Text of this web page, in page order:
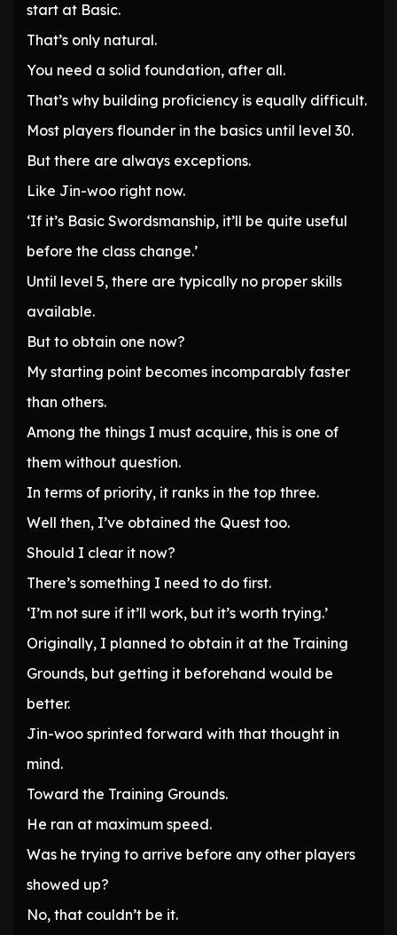
start at Basic.
That’s only natural.
You need a solid foundation, after all.
That’s why building proficiency is equally difficult.
Most players flounder in the basics until level 30.
But there are always exceptions.
Like Jin-woo right now.
‘If it’s Basic Swordsmanship, it’ll be quite useful
before the class change.’
Until level 5, there are typically no proper skills
available.
But to obtain one now?
My starting point becomes incomparably faster
than others.
Among the things I must acquire, this is one of
them without question.
In terms of priority, it ranks in the top three.
Well then, I’ve obtained the Quest too.
Should I clear it now?
There’s something I need to do first.
‘I’m not sure if it’ll work, but it’s worth trying.’
Originally, I planned to obtain it at the Training
Grounds, but getting it beforehand would be
better.
Jin-woo sprinted forward with that thought in
mind.
Toward the Training Grounds.
He ran at maximum speed.
Was he trying to arrive before any other players
showed up?
No, that couldn’t be it.